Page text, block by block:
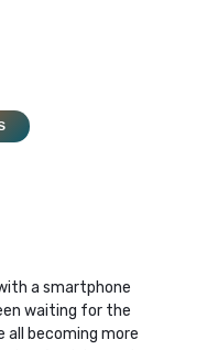
a smartphone
waiting for the
all becoming more